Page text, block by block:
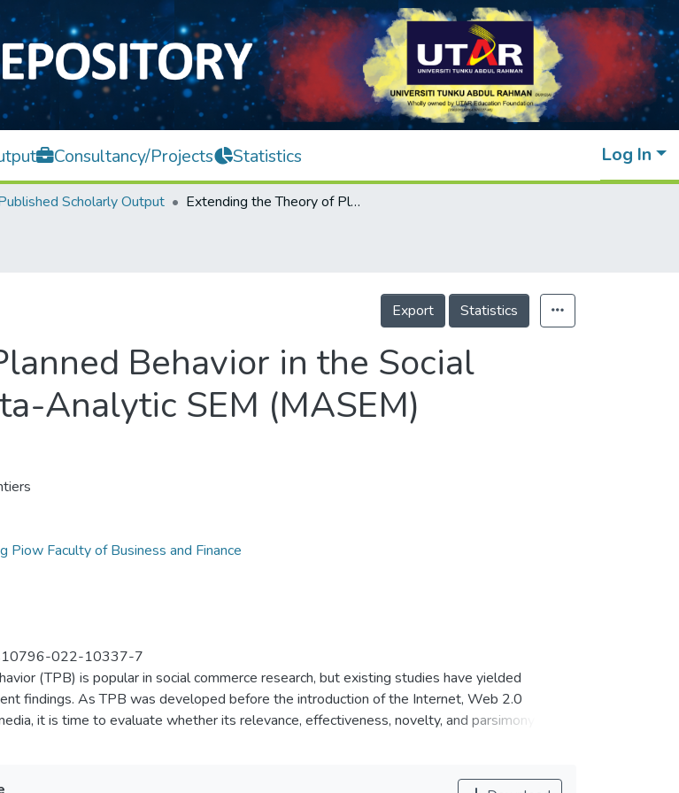
Consultancy/Projects Statistics Log In
Scholarly Output Extending the Theory of Planned Behavior in the Social Commerce Context: A Meta-Analytic SEM (MASEM) Approach
Export Statistics
Behavior in the Social
Analytic SEM (MASEM)
Piow Faculty of Business and Finance
022-10337-7
(TPB) is popular in social commerce research, but existing studies have yielded
findings. As TPB was developed before the introduction of the Internet, Web 2.0
it is time to evaluate whether its relevance, effectiveness, novelty, and parsimony may
factors and the emergence of new Information Systems (IS) artifacts. In this work,
revealed that TPB2 can better capture the nature of social commerce, as it can explain